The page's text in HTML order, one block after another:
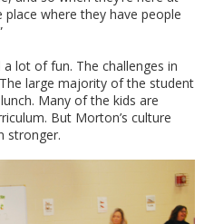
where they have people
lot of fun. The challenges in
large majority of the student
Many of the kids are
But Morton’s culture
stronger.